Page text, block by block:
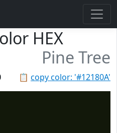
HEX
Pine Tree
📋 copy color: '#12180A'